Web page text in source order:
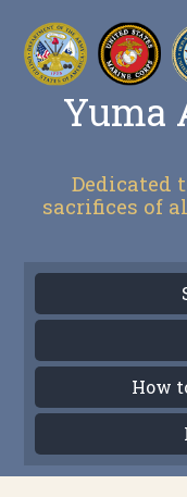
Yuma
Dedicated
sacrifices of
How